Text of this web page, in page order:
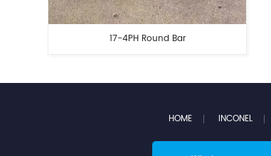
17-4PH Round Bar
HOME INCONEL